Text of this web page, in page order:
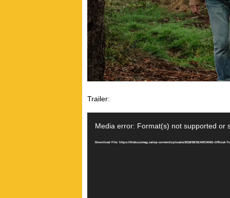
Trailer:
Media error: Format(s) not supported or
Download File: https://thebuzzmag.ca/wp-content/uploads/2018/09/SEARCHING-Official-